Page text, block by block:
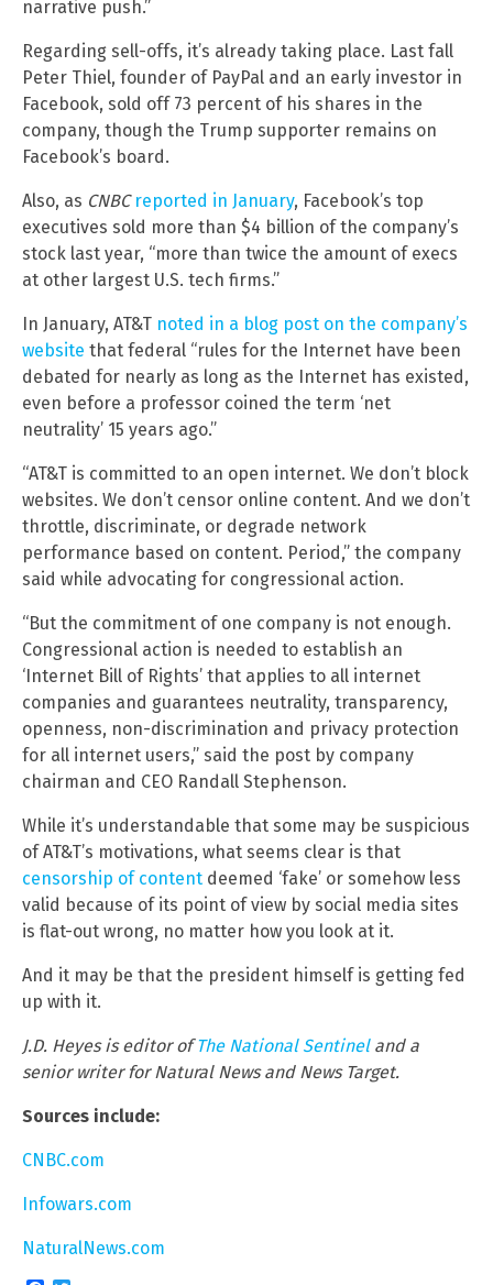
narrative push.”
Regarding sell-offs, it’s already taking place. Last fall
Peter Thiel, founder of PayPal and an early investor in
Facebook, sold off 73 percent of his shares in the
company, though the Trump supporter remains on
Facebook’s board.
Also, as CNBC reported in January, Facebook’s top
executives sold more than $4 billion of the company’s
stock last year, “more than twice the amount of execs
at other largest U.S. tech firms.”
In January, AT&T noted in a blog post on the company’s
website that federal “rules for the Internet have been
debated for nearly as long as the Internet has existed,
even before a professor coined the term ‘net
neutrality’ 15 years ago.”
“AT&T is committed to an open internet. We don’t block
websites. We don’t censor online content. And we don’t
throttle, discriminate, or degrade network
performance based on content. Period,” the company
said while advocating for congressional action.
“But the commitment of one company is not enough.
Congressional action is needed to establish an
‘Internet Bill of Rights’ that applies to all internet
companies and guarantees neutrality, transparency,
openness, non-discrimination and privacy protection
for all internet users,” said the post by company
chairman and CEO Randall Stephenson.
While it’s understandable that some may be suspicious
of AT&T’s motivations, what seems clear is that
censorship of content deemed ‘fake’ or somehow less
valid because of its point of view by social media sites
is flat-out wrong, no matter how you look at it.
And it may be that the president himself is getting fed
up with it.
J.D. Heyes is editor ofThe National Sentineland a
senior writer for Natural News and News Target.
Sources include:
CNBC.com
Infowars.com
NaturalNews.com